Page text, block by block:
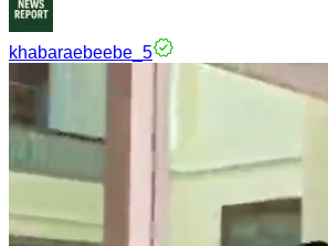
khabaraebeebe_5